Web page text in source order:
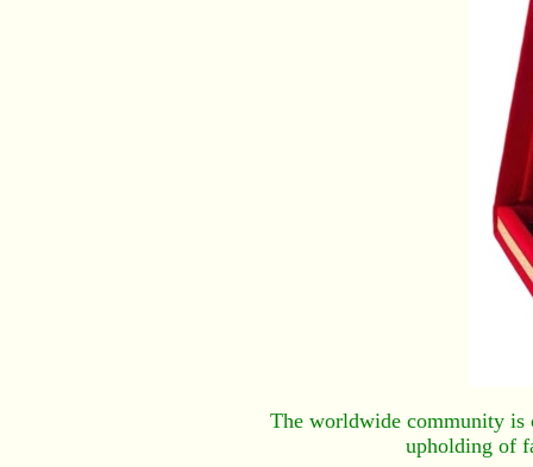
The worldwide community is
upholding of